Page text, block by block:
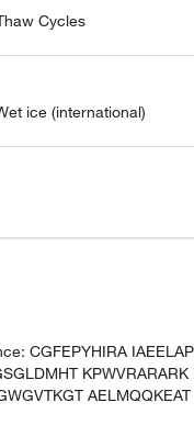
Cycles
ice (international)
CGFEPYHIRA